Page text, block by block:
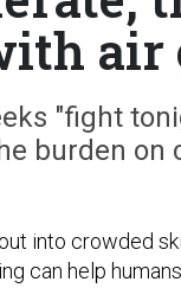
air
"fight
burden on
into crowded
can help